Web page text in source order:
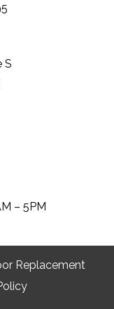
S
– 5PM
Replacement